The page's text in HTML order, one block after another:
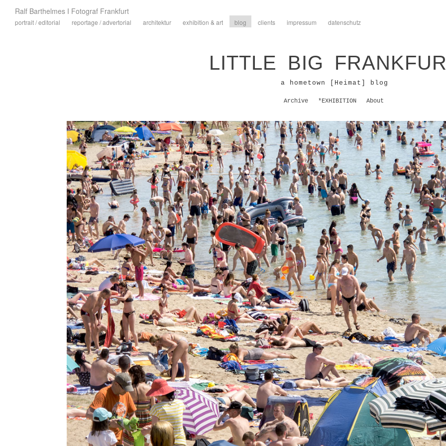
Ralf Barthelmes I Fotograf Frankfurt
portrait / editorial reportage / advertorial architektur exhibition & art blog clients impressum datenschutz
LITTLE BIG
a hometown [Heimat] blog
Archive *EXHIBITION About